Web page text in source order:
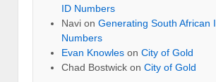
ID Numbers
Navi on Generating South African
Numbers
Evan Knowles on City of Gold
Chad Bostwick on City of Gold